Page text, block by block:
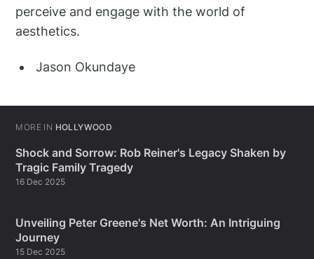
perceive and engage with the world of
aesthetics.
Jason Okundaye
MORE IN HOLLYWOOD
Shock and Sorrow: Rob Reiner's Legacy Shaken by
Tragic Family Tragedy
16 Dec 2025
Unveiling Peter Greene's Net Worth: An Intriguing
Journey
15 Dec 2025